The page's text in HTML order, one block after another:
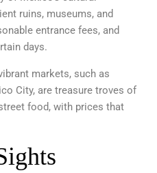
ruins, museums, and
entrance fees, and
days.
markets, such as
City, are treasure troves of
food, with prices that